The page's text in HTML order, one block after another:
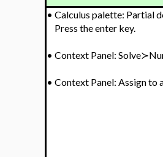
• Calculus palette: Partial
Press the enter key.
• Context Panel:
• Context Panel: Assign to